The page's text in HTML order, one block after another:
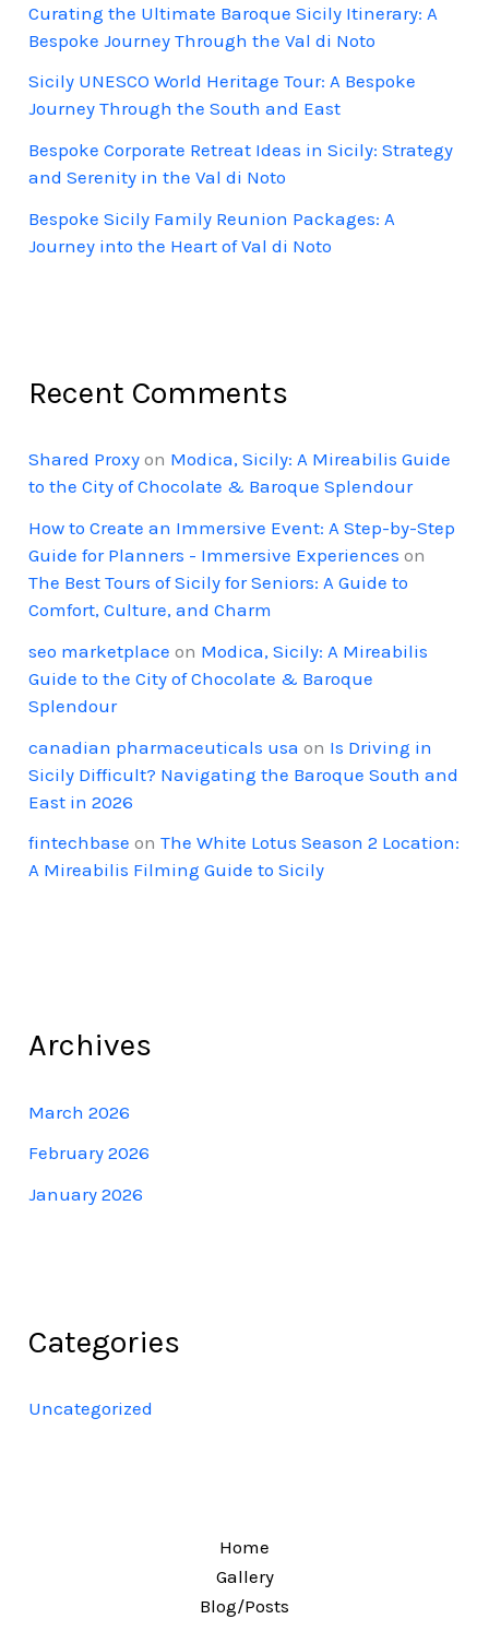
Curating the Ultimate Baroque Sicily Itinerary: A
Bespoke Journey Through the Val di Noto
Sicily UNESCO World Heritage Tour: A Bespoke
Journey Through the South and East
Bespoke Corporate Retreat Ideas in Sicily: Strategy
and Serenity in the Val di Noto
Bespoke Sicily Family Reunion Packages: A
Journey into the Heart of Val di Noto
Recent Comments
Shared Proxy on Modica, Sicily: A Mireabilis Guide
to the City of Chocolate & Baroque Splendour
How to Create an Immersive Event: A Step-by-Step
Guide for Planners - Immersive Experiences on
The Best Tours of Sicily for Seniors: A Guide to
Comfort, Culture, and Charm
seo marketplace on Modica, Sicily: A Mireabilis
Guide to the City of Chocolate & Baroque
Splendour
canadian pharmaceuticals usa on Is Driving in
Sicily Difficult? Navigating the Baroque South and
East in 2026
fintechbase onThe White Lotus Season 2 Location:
A Mireabilis Filming Guide to Sicily
Archives
March 2026
February 2026
January 2026
Categories
Uncategorized
Home
Gallery
Blog/Posts